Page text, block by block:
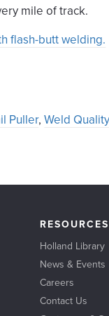
mile of track.
flash-butt welding.
Puller,Weld Quality
RESOURCES
Holland Library
News & Events
Careers
Contact Us